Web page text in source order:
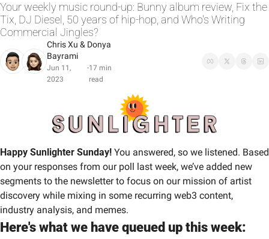
Your weekly music round-up: Bunny album review, Fix the
Tix, DJ Diesel, 50 years of hip-hop, and Who's Writing
Commercial Jingles?
Chris Xu & Donya
Bayrami
Jun 11,
2023
•17 min
read
Happy Sunlighter Sunday! You answered, so we listened. Based
on your responses from our poll last week, we’ve added new
segments to the newsletter to focus on our mission of artist
discovery while mixing in some recurring web3 content,
industry analysis, and memes.
Here's what we have queued up this week: